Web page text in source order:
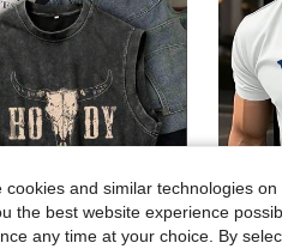
cookies and similar technologies
the best website experience
any time at your choice. By